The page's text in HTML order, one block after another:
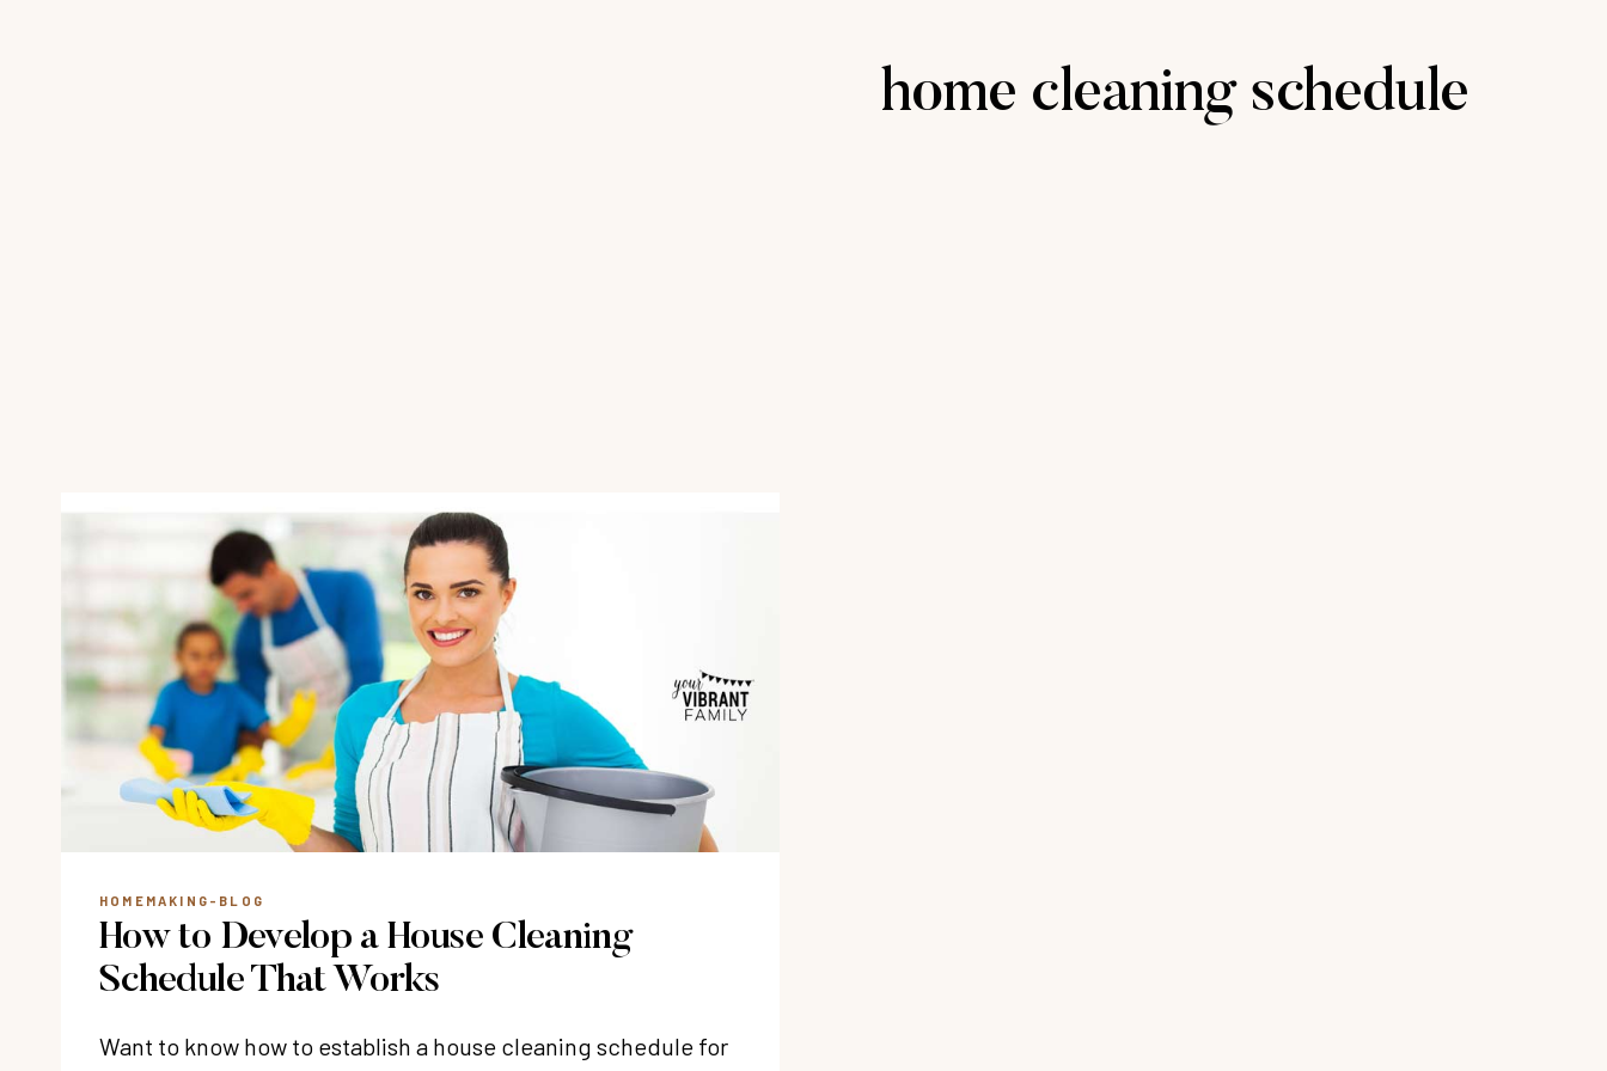
home cleaning schedule
HOMEMAKING-BLOG
How to Develop a House Cleaning
Schedule That Works
Want to know how to establish a house cleaning schedule for